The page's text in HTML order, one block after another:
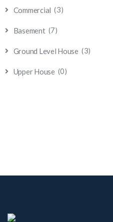
Commercial (3)
Basement (7)
Ground Level House (3)
Upper House (0)